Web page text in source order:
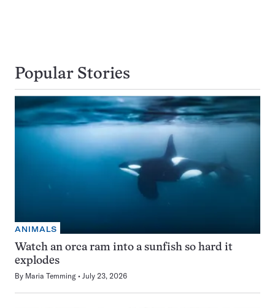
Popular Stories
ANIMALS
Watch an orca ram into a sunfish so hard it
explodes
By Maria Temming July 23, 2026